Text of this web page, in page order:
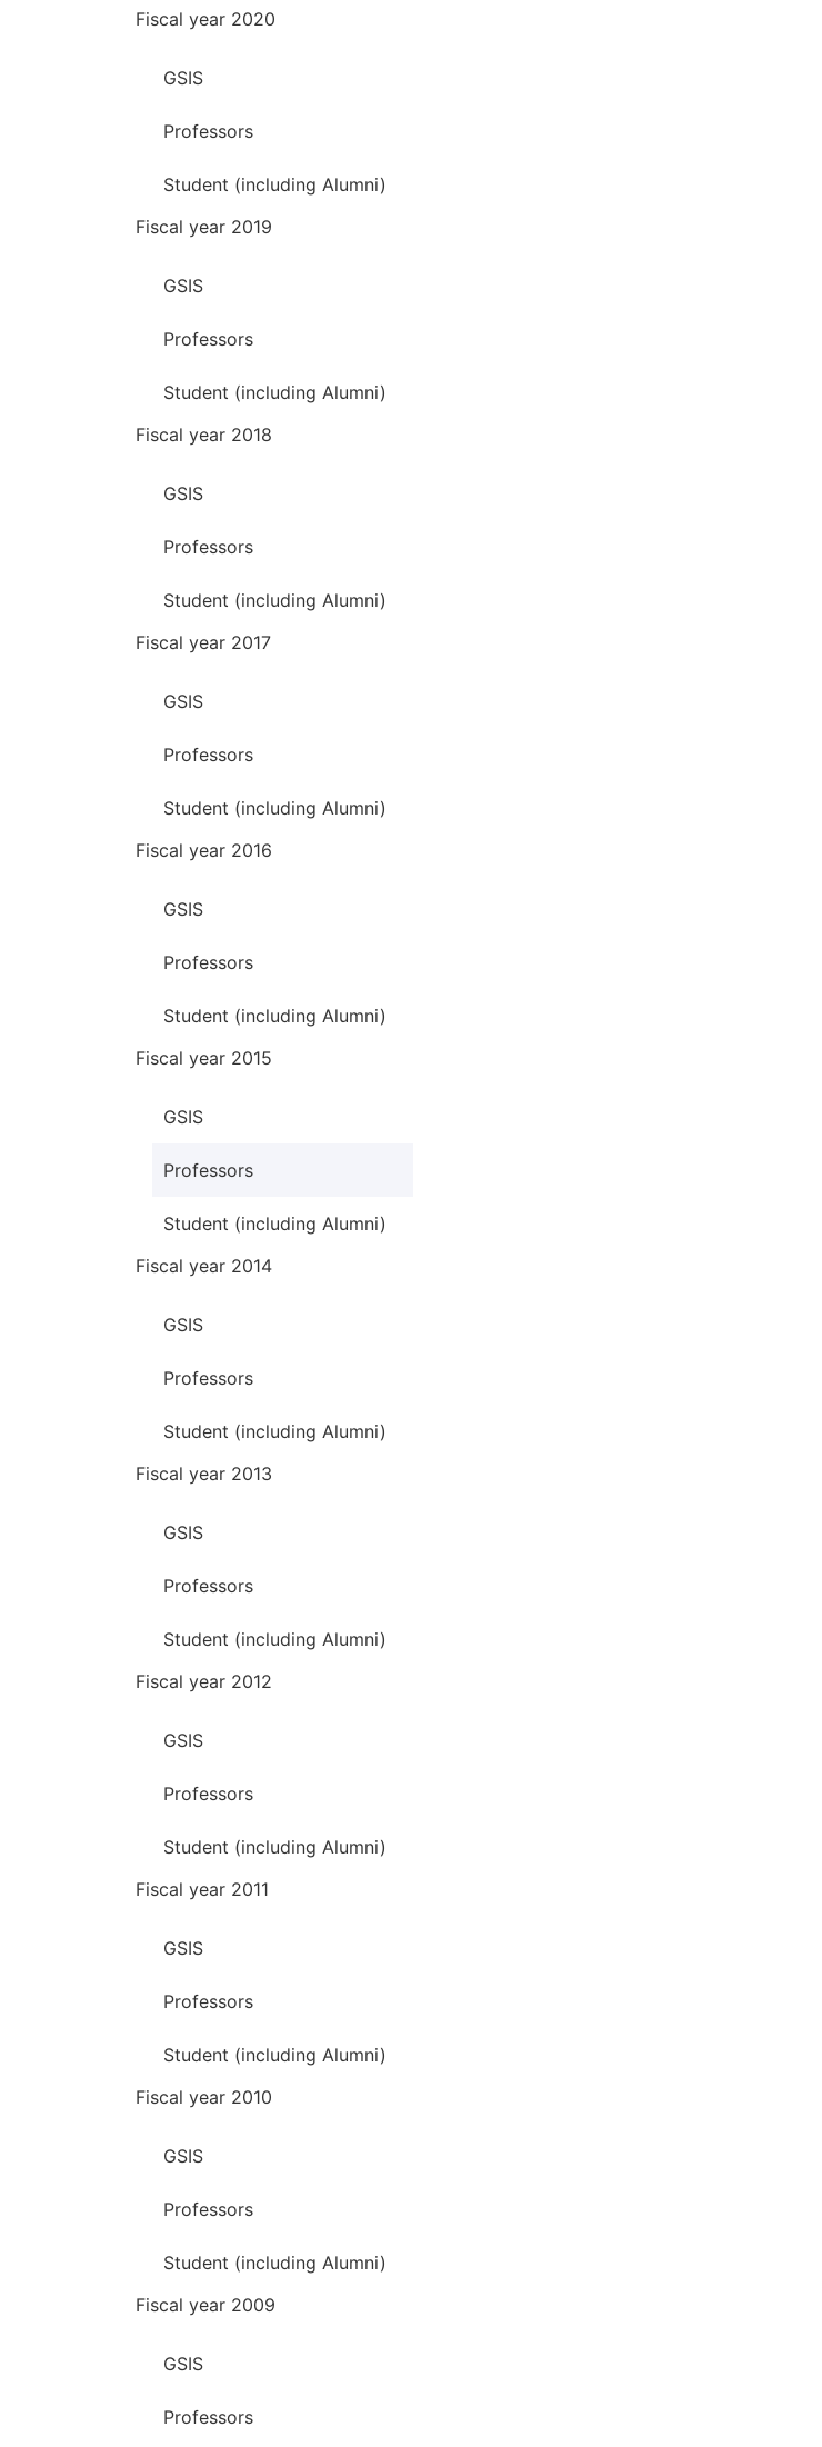
Fiscal year 2020
GSIS
Professors
Student (including Alumni)
Fiscal year 2019
GSIS
Professors
Student (including Alumni)
Fiscal year 2018
GSIS
Professors
Student (including Alumni)
Fiscal year 2017
GSIS
Professors
Student (including Alumni)
Fiscal year 2016
GSIS
Professors
Student (including Alumni)
Fiscal year 2015
GSIS
Professors
Student (including Alumni)
Fiscal year 2014
GSIS
Professors
Student (including Alumni)
Fiscal year 2013
GSIS
Professors
Student (including Alumni)
Fiscal year 2012
GSIS
Professors
Student (including Alumni)
Fiscal year 2011
GSIS
Professors
Student (including Alumni)
Fiscal year 2010
GSIS
Professors
Student (including Alumni)
Fiscal year 2009
GSIS
Professors